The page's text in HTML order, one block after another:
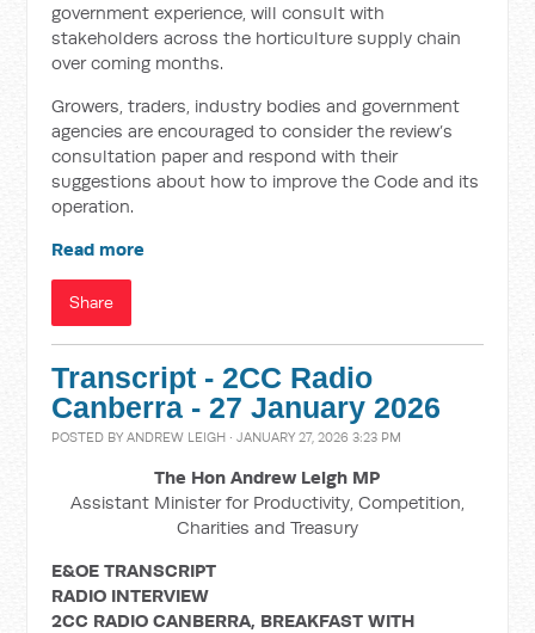
government experience, will consult with
stakeholders across the horticulture supply chain
over coming months.
Growers, traders, industry bodies and government
agencies are encouraged to consider the review’s
consultation paper and respond with their
suggestions about how to improve the Code and its
operation.
Read more
Share
Transcript - 2CC Radio
Canberra - 27 January 2026
POSTED BYANDREW LEIGH · JANUARY 27, 2026 3:23 PM
The Hon Andrew Leigh MP
Assistant Minister for Productivity, Competition,
Charities and Treasury
E&OE TRANSCRIPT
RADIO INTERVIEW
2CC RADIO CANBERRA, BREAKFAST WITH